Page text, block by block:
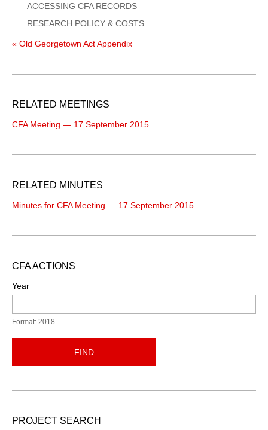
ACCESSING CFA RECORDS
RESEARCH POLICY & COSTS
« Old Georgetown Act Appendix
RELATED MEETINGS
CFA Meeting — 17 September 2015
RELATED MINUTES
Minutes for CFA Meeting — 17 September 2015
CFA ACTIONS
Year
Format: 2018
FIND
PROJECT SEARCH